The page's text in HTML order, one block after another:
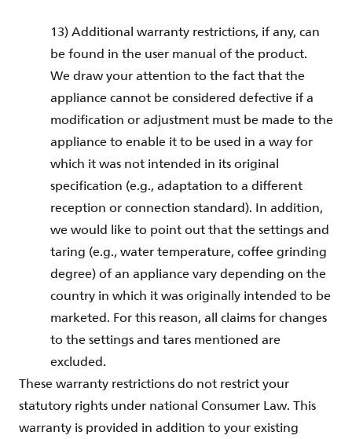
13) Additional warranty restrictions, if any, can
be found in the user manual of the product.
We draw your attention to the fact that the
appliance cannot be considered defective if a
modification or adjustment must be made to the
appliance to enable it to be used in a way for
which it was not intended in its original
specification (e.g., adaptation to a different
reception or connection standard). In addition,
we would like to point out that the settings and
taring (e.g., water temperature, coffee grinding
degree) of an appliance vary depending on the
country in which it was originally intended to be
marketed. For this reason, all claims for changes
to the settings and tares mentioned are
excluded.
These warranty restrictions do not restrict your
statutory rights under national Consumer Law. This
warranty is provided in addition to your existing